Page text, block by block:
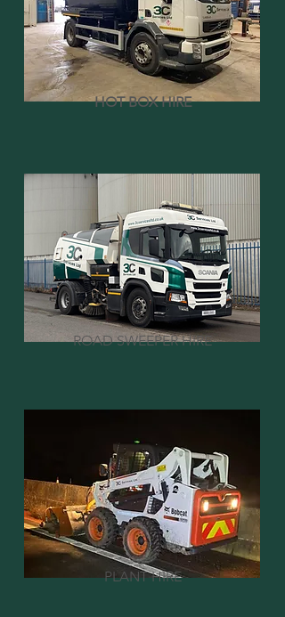
HOT BOX HIRE
ROAD SWEEPER HIRE
PLANT HIRE